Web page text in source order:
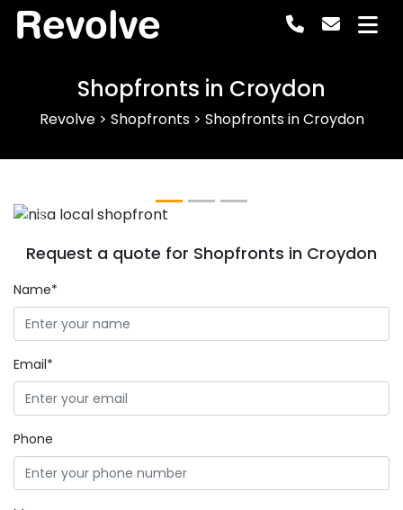
Revolve
Shopfronts in Croydon
Revolve> Shopfronts> Shopfronts in Croydon
Previous
Request a quote for Shopfronts in Croydon
Name*
Email*
Phone